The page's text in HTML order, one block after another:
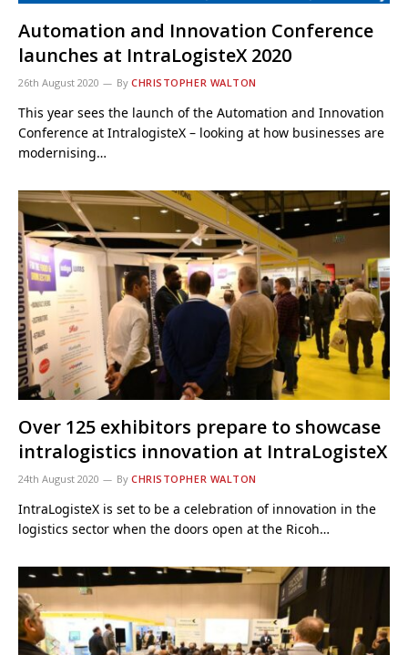
Automation and Innovation Conference
launches at IntraLogisteX 2020
26th August 2020 By CHRISTOPHER WALTON
This year sees the launch of the Automation and Innovation
Conference at IntralogisteX – looking at how businesses are
modernising…
Over 125 exhibitors prepare to showcase
intralogistics innovation at IntraLogisteX
24th August 2020 By CHRISTOPHER WALTON
IntraLogisteX is set to be a celebration of innovation in the
logistics sector when the doors open at the Ricoh…